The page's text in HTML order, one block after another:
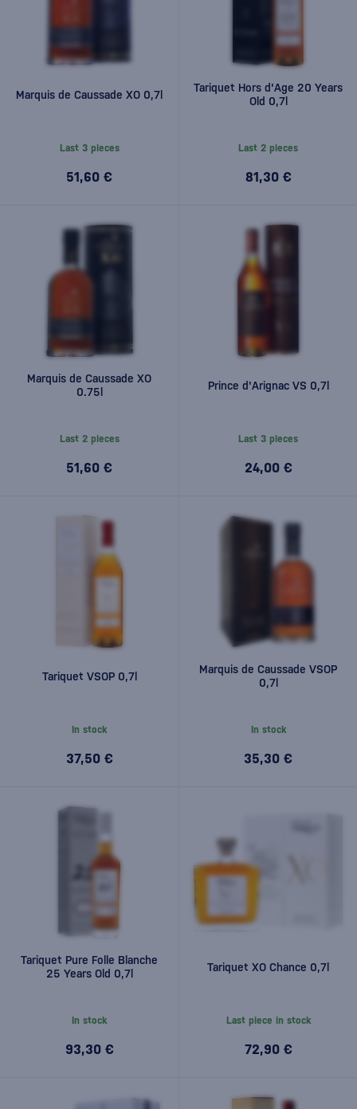
Marquis de Caussade XO 0,7l
Last 3 pieces
51,60 €
Tariquet Hors d'Age 20 Years
Old 0,7l
Last 2 pieces
81,30 €
Marquis de Caussade XO
0.75l
Last 2 pieces
51,60 €
Prince d'Arignac VS 0,7l
Last 3 pieces
24,00 €
Tariquet VSOP 0,7l
In stock
37,50 €
Marquis de Caussade VSOP
0,7l
In stock
35,30 €
Tariquet Pure Folle Blanche
25 Years Old 0,7l
In stock
93,30 €
Tariquet XO Chance 0,7l
Last piece in stock
72,90 €